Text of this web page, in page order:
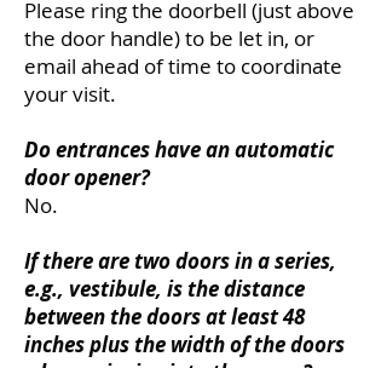
Please ring the doorbell (just above
the door handle) to be let in, or
email ahead of time to coordinate
your visit.
Do entrances have an automatic
door opener?
No.
If there are two doors in a series,
e.g., vestibule, is the distance
between the doors at least 48
inches plus the width of the doors